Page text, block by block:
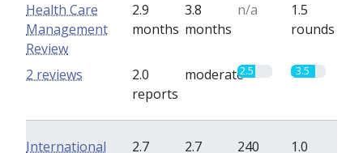
Health Care
Management
Review
2.9
months
3.8
months
n/a
1.5
rounds
2.0
reports
moderate2.5 3.5
2 reviews
International 2.7 2.7 240 1.0